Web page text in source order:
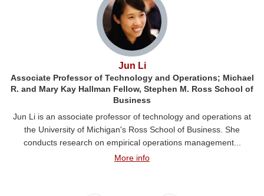
Jun Li
Associate Professor of Technology and Operations; Michael
R. and Mary Kay Hallman Fellow, Stephen M. Ross School of
Business
Jun Li is an associate professor of technology and operations at
the University of Michigan's Ross School of Business. She
conducts research on empirical operations management...
More info